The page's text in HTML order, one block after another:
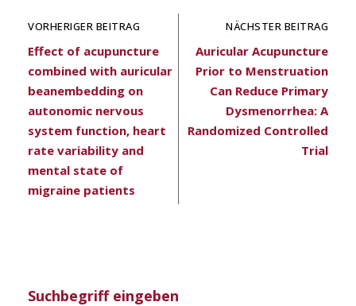
VORHERIGER BEITRAG
Effect of acupuncture
combined with auricular
beanembedding on
autonomic nervous
system function, heart
rate variability and
mental state of
migraine patients
NÄCHSTER BEITRAG
Auricular Acupuncture
Prior to Menstruation
Can Reduce Primary
Dysmenorrhea: A
Randomized Controlled
Trial
Suchbegriff eingeben